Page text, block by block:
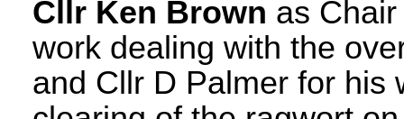
Cllr Ken Brown as
work dealing with the
and Cllr D Palmer for his